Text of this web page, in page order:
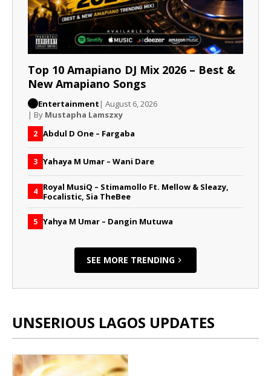
Top 10 Amapiano DJ Mix 2026 – Best &
New Amapiano Songs
Entertainment | August 6, 2026
| By Mustapha Lamszxy
2 Abdul D One – Fargaba
3 Yahaya M Umar – Wani Dare
4 Royal MusiQ – Stimamollo Ft. Mellow & Sleazy,
Focalistic, Sia TheBee
5 Yahya M Umar – Dangin Mutuwa
SEE MORE TRENDING
UNSERIOUS LAGOS UPDATES